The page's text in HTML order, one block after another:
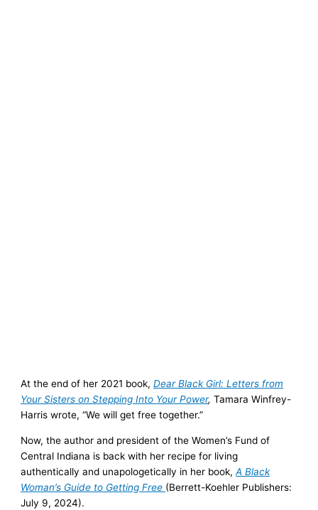
At the end of her 2021 book,Dear Black Girl: Letters from
Your Sisters on Stepping Into Your Power,Tamara Winfrey-
Harris wrote, “We will get free together.”
Now, the author and president of the Women’s Fund of
Central Indiana is back with her recipe for living
authentically and unapologetically in her book,A Black
Woman’s Guide to Getting Free (Berrett-Koehler Publishers:
July 9, 2024).